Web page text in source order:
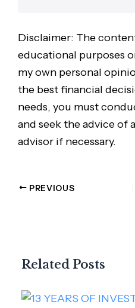
Disclaimer: The
educational purposes
my own personal
the best financial
needs, you must
and seek the advice of
advisor if necessary.
PREVIOUS
Related Posts